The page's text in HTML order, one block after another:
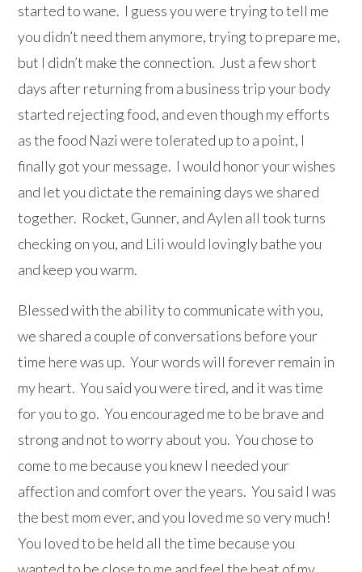
started to wane. I guess you were trying to tell me
you didn’t need them anymore, trying to prepare me,
but I didn’t make the connection. Just a few short
days after returning from a business trip your body
started rejecting food, and even though my efforts
as the food Nazi were tolerated up to a point, I
finally got your message. I would honor your wishes
and let you dictate the remaining days we shared
together. Rocket, Gunner, and Aylen all took turns
checking on you, and Lili would lovingly bathe you
and keep you warm.
Blessed with the ability to communicate with you,
we shared a couple of conversations before your
time here was up. Your words will forever remain in
my heart. You said you were tired, and it was time
for you to go. You encouraged me to be brave and
strong and not to worry about you. You chose to
come to me because you knew I needed your
affection and comfort over the years. You said I was
the best mom ever, and you loved me so very much!
You loved to be held all the time because you
wanted to be close to me and feel the beat of my